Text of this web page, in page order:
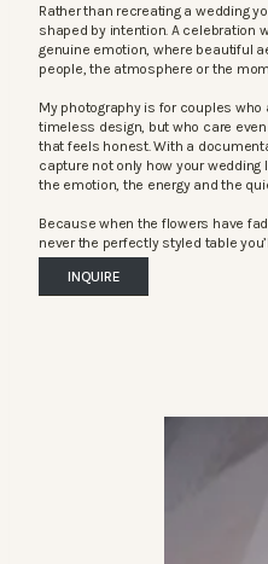
Rather than recreating a wedding
shaped by intention. A celebration
genuine emotion, where beautiful
people, the atmosphere or the
My photography is for couples
timeless design, but who care
that feels honest. With a
capture not only how your
the emotion, the energy and the
Because when the flowers have
never the perfectly styled table
INQUIRE